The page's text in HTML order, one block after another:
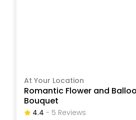
At Your Location
Romantic Flower and
Bouquet
4.4 - 5 ReviewS